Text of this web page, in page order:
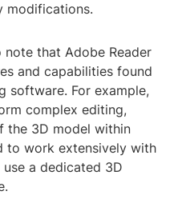
modifications.
that Adobe Reader
and capabilities found
software. For example,
complex editing,
the 3D model within
to work extensively with
a dedicated 3D